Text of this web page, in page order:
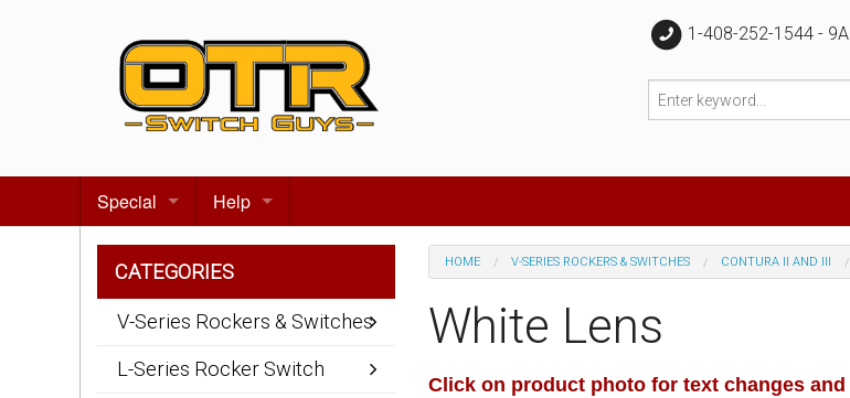
1-408-252-1544 -
Special
Gift certificates
Search for events
Help
Contact us
About Us
HOME V-SERIES ROCKERS & SWITCHES CONTURA II AND III
White Lens
Click on product photo for text changes
CATEGORIES
V-Series Rockers & Switches
L-Series Rocker Switch